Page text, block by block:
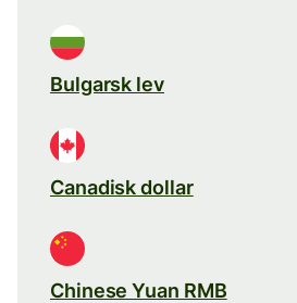
Bulgarsk lev
Canadisk dollar
Chinese Yuan RMB